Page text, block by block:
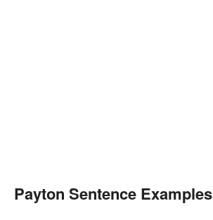
Payton Sentence Examples